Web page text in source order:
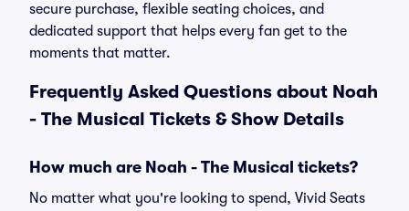
secure purchase, flexible seating choices, and
dedicated support that helps every fan get to the
moments that matter.
Frequently Asked Questions about Noah
- The Musical Tickets & Show Details
How much are Noah - The Musical tickets?
No matter what you're looking to spend, Vivid Seats